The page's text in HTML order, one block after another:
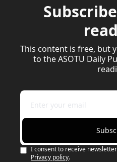
This content is free, but
to the ASOTU Daily
I consent to receive
Privacy policy.